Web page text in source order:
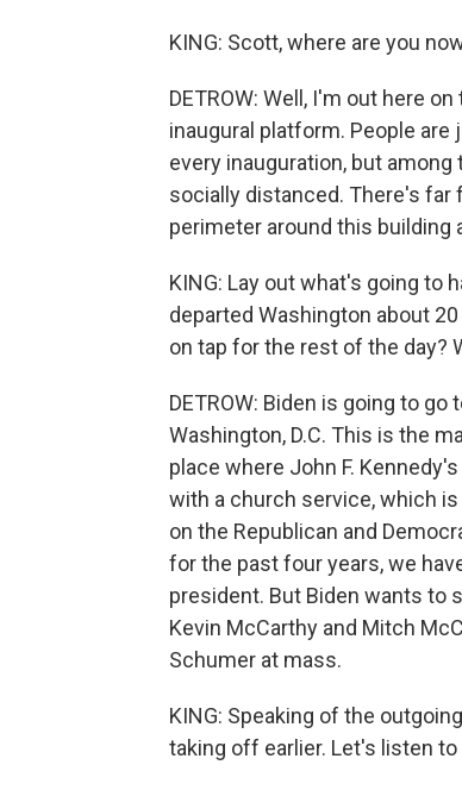
KING: Scott, where are you
DETROW: Well, I'm out here
inaugural platform. People
every inauguration, but
socially distanced. There's far
perimeter around this building
KING: Lay out what's going to
departed Washington about
on tap for the rest of the day?
DETROW: Biden is going to
Washington, D.C. This is the
place where John F.
with a church service, which
on the Republican and
for the past four years, we
president. But Biden wants to
Kevin McCarthy and Mitch
Schumer at mass.
KING: Speaking of the
taking off earlier. Let's listen to